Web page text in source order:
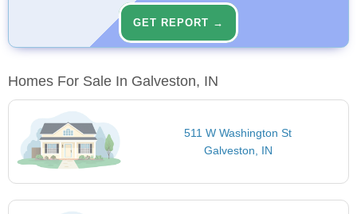
GET REPORT →
Homes For Sale In Galveston, IN
511 W Washington St
Galveston, IN